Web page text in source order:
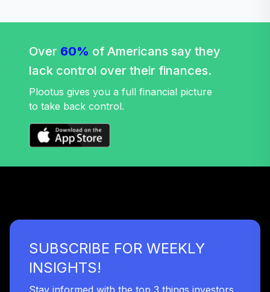
Over 60% of Americans say they
lack control over their finances.
Plootus gives you a full financial picture
to take back control.
SUBSCRIBE FOR WEEKLY
INSIGHTS!